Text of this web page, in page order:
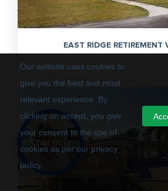
Our website uses cookies to
give you the best and most
relevant experience. By
clicking on accept, you give
your consent to the use of
cookies as per our privacy
policy.
EAST RIDGE RETIREMENT